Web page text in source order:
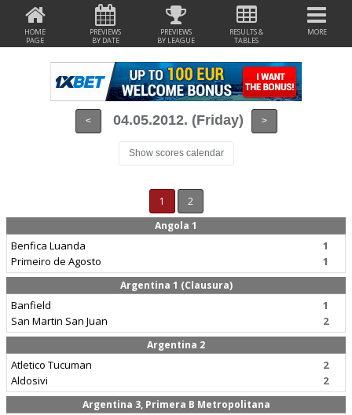
HOME
PAGE
PREVIEWS
BY DATE
PREVIEWS
BY LEAGUE
RESULTS &
TABLES
MORE
< 04.05.2012. (Friday) >
Show scores calendar
1
2
Angola 1
Benfica Luanda
Primeiro de Agosto
1
1
Argentina 1 (Clausura)
Banfield
San Martin San Juan
1
2
Argentina 2
Atletico Tucuman
Aldosivi
2
2
Argentina 3, Primera B Metropolitana